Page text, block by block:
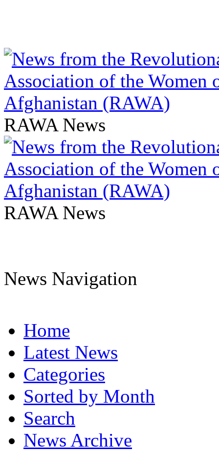
RAWA News
RAWA News
News Navigation
Home
Latest News
Categories
Sorted by Month
Search
News Archive